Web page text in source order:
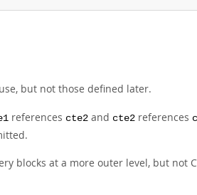
but not those defined later.
references cte2 and cte2 references
blocks at a more outer level, but not